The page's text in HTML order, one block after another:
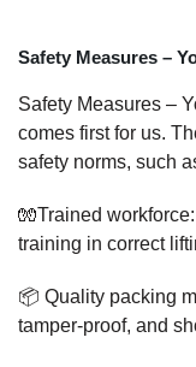
Safety Measures –
Safety Measures –
comes first for us.
safety norms, such
🧤Trained
training in correct
📦 Quality packing
tamper-proof, and